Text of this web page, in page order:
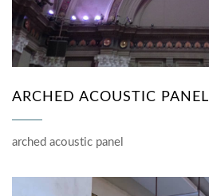
ARCHED ACOUSTIC PANEL
arched acoustic panel